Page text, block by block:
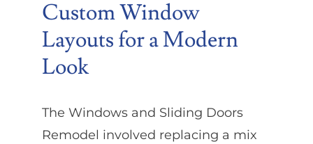
Custom Window
Layouts for a Modern
Look
The Windows and Sliding Doors
Remodel involved replacing a mix